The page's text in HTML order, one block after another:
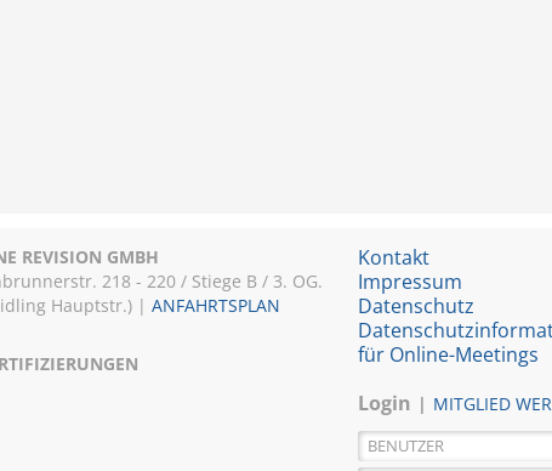
REVISION GMBH
218 - 220 / Stiege B / 3. OG.
Hauptstr.) | ANFAHRTSPLAN
Kontakt
Impressum
Datenschutz
für Online-Meetings
Login
MITGLIED